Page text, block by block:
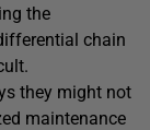
the
chain
they might not
maintenance